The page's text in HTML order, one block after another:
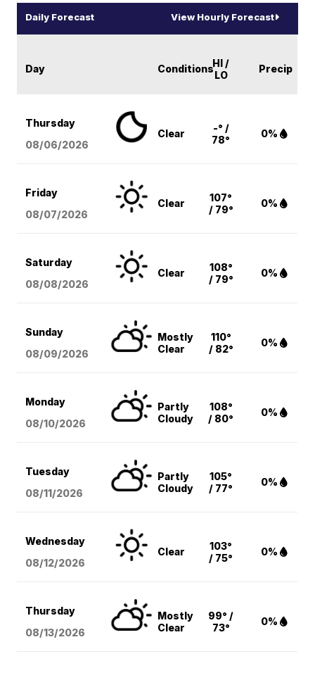
Daily Forecast View Hourly Forecast
Day ConditionsHI /
LO
Precip
Thursday
08/06/2026
Clear
-° /
78°
0%
Friday
08/07/2026
Clear
107°
/ 79°
0%
Saturday
08/08/2026
Clear
108°
/ 79°
0%
Sunday
08/09/2026
Mostly
Clear
110°
/ 82°
0%
Monday
08/10/2026
Partly
Cloudy
108°
/ 80°
0%
Tuesday
08/11/2026
Partly
Cloudy
105°
/ 77°
0%
Wednesday
08/12/2026
Clear
103°
/ 75°
0%
Thursday
08/13/2026
Mostly
Clear
99° /
73°
0%